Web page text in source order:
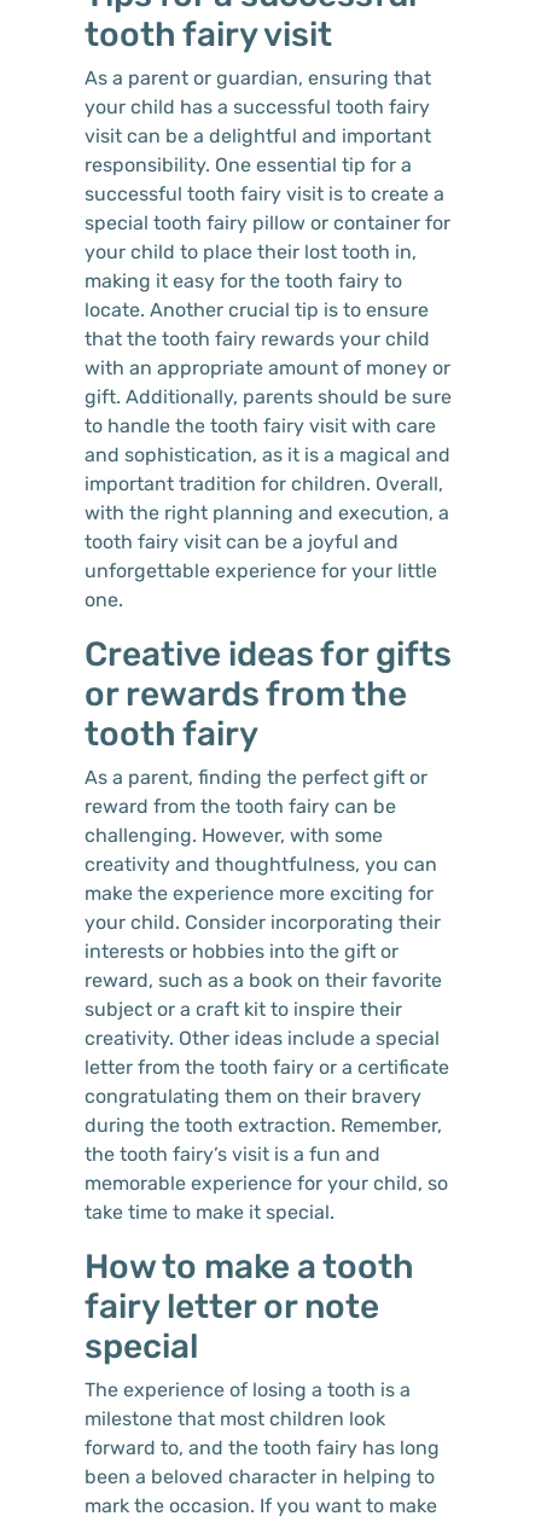
tooth fairy visit
As a parent or guardian, ensuring that
your child has a successful tooth fairy
visit can be a delightful and important
responsibility. One essential tip for a
successful tooth fairy visit is to create a
special tooth fairy pillow or container for
your child to place their lost tooth in,
making it easy for the tooth fairy to
locate. Another crucial tip is to ensure
that the tooth fairy rewards your child
with an appropriate amount of money or
gift. Additionally, parents should be sure
to handle the tooth fairy visit with care
and sophistication, as it is a magical and
important tradition for children. Overall,
with the right planning and execution, a
tooth fairy visit can be a joyful and
unforgettable experience for your little
one.
Creative ideas for gifts
or rewards from the
tooth fairy
As a parent, finding the perfect gift or
reward from the tooth fairy can be
challenging. However, with some
creativity and thoughtfulness, you can
make the experience more exciting for
your child. Consider incorporating their
interests or hobbies into the gift or
reward, such as a book on their favorite
subject or a craft kit to inspire their
creativity. Other ideas include a special
letter from the tooth fairy or a certificate
congratulating them on their bravery
during the tooth extraction. Remember,
the tooth fairy’s visit is a fun and
memorable experience for your child, so
take time to make it special.
How to make a tooth
fairy letter or note
special
The experience of losing a tooth is a
milestone that most children look
forward to, and the tooth fairy has long
been a beloved character in helping to
mark the occasion. If you want to make